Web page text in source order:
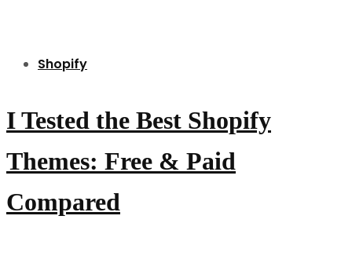
Shopify
I Tested the Best Shopify
Themes: Free & Paid
Compared